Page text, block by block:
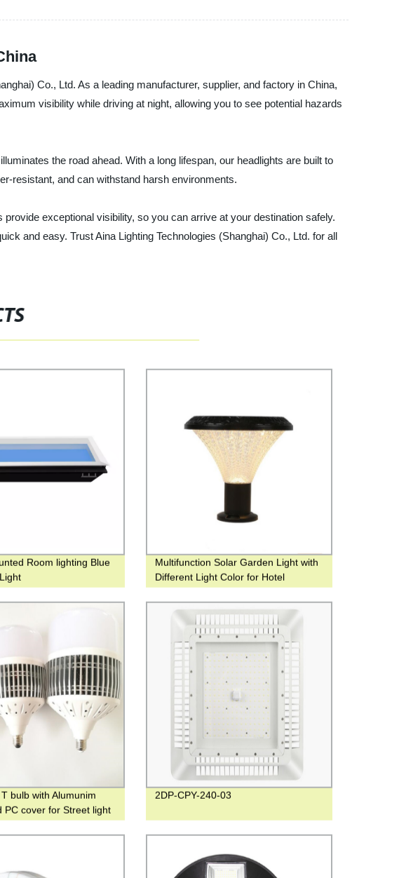
Co., Ltd. As a leading manufacturer, supplier, and factory in China,
visibility while driving at night, allowing you to see potential hazards
the road ahead. With a long lifespan, our headlights are built to
resistant, and can withstand harsh environments.
exceptional visibility, so you can arrive at your destination safely.
and easy. Trust Aina Lighting Technologies (Shanghai) Co., Ltd. for all
Room lighting Blue
Multifunction Solar Garden Light with
Different Light Color for Hotel
bulb with Alumunim
PC cover for Street light
2DP-CPY-240-03